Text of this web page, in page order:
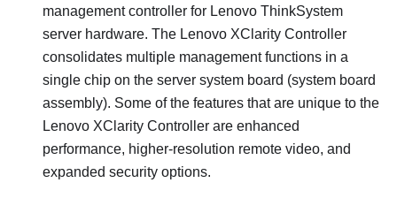
management controller for Lenovo ThinkSystem
server hardware. The Lenovo XClarity Controller
consolidates multiple management functions in a
single chip on the server system board (system board
assembly). Some of the features that are unique to the
Lenovo XClarity Controller are enhanced
performance, higher-resolution remote video, and
expanded security options.